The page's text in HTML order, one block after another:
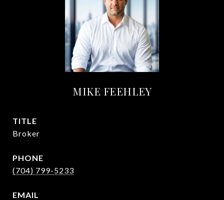
MIKE FEEHLEY
TITLE
Broker
PHONE
(704) 799-5233
EMAIL